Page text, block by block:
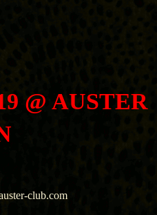
@ AUSTER
club.com